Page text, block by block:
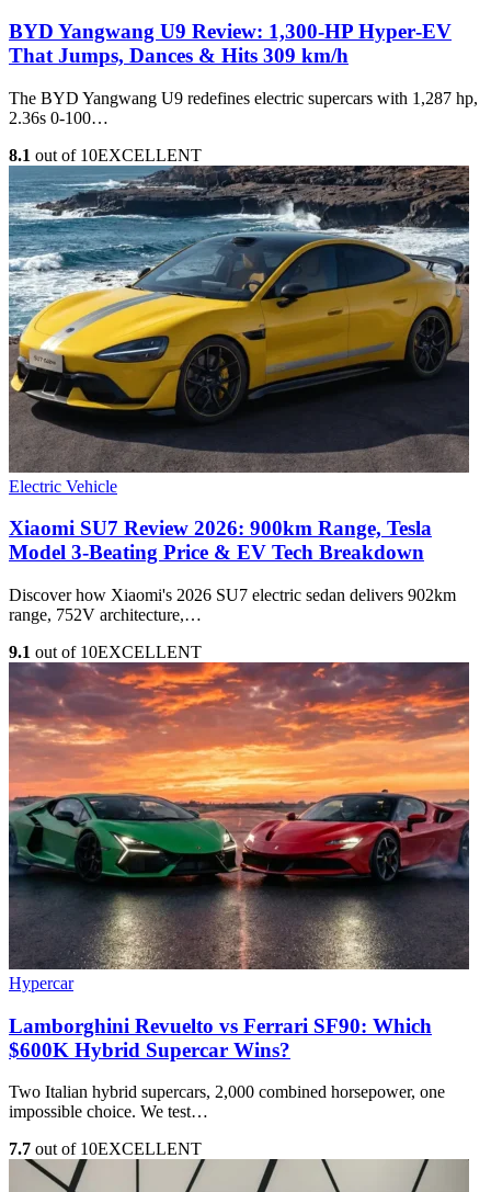
BYD Yangwang U9 Review: 1,300-HP Hyper‑EV
That Jumps, Dances & Hits 309 km/h
The BYD Yangwang U9 redefines electric supercars with 1,287 hp,
2.36s 0-100…
8.1 out of 10EXCELLENT
Electric Vehicle
Xiaomi SU7 Review 2026: 900km Range, Tesla
Model 3‑Beating Price & EV Tech Breakdown
Discover how Xiaomi's 2026 SU7 electric sedan delivers 902km
range, 752V architecture,…
9.1 out of 10EXCELLENT
Hypercar
Lamborghini Revuelto vs Ferrari SF90: Which
$600K Hybrid Supercar Wins?
Two Italian hybrid supercars, 2,000 combined horsepower, one
impossible choice. We test…
7.7 out of 10EXCELLENT